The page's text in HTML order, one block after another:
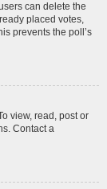
can delete the
placed votes,
prevents the poll’s
view, read, post or
Contact a